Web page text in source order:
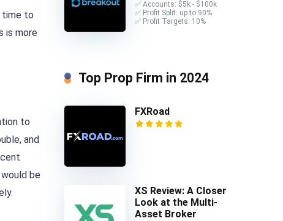
time to
is more
to
and
be
✅ Accounts: $5k - $100k
✅ Profit Split: up to 90%
✅ Profit Targets: 10%
Top Prop Firm in 2024
FXRoad
XS Review: A Closer
Look at the Multi-
Asset Broker